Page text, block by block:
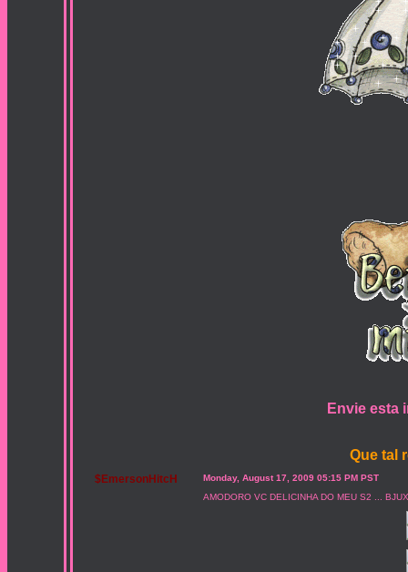
Envie esta
Que tal
$EmersonHitcH
Monday, August 17, 2009 05:15 PM PST
AMODORO VC DELICINHA DO MEU S2 ...